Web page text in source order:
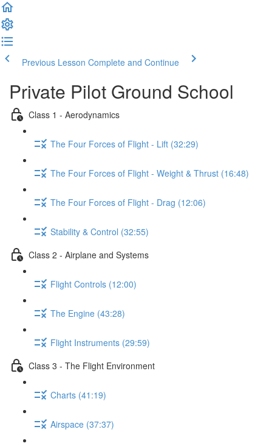
Previous Lesson Complete and Continue
Private Pilot Ground School
Class 1 - Aerodynamics
The Four Forces of Flight - Lift (32:29)
The Four Forces of Flight - Weight & Thrust (16:48)
The Four Forces of Flight - Drag (12:06)
Stability & Control (32:55)
Class 2 - Airplane and Systems
Flight Controls (12:00)
The Engine (43:28)
Flight Instruments (29:59)
Class 3 - The Flight Environment
Charts (41:19)
Airspace (37:37)